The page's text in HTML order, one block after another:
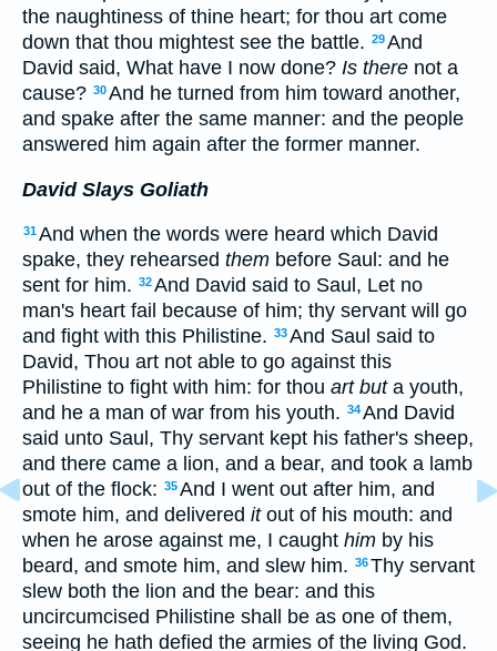
the naughtiness of thine heart; for thou art come
down that thou mightest see the battle. 29And
David said, What have I now done? Is there not a
cause? 30And he turned from him toward another,
and spake after the same manner: and the people
answered him again after the former manner.
David Slays Goliath
31And when the words were heard which David
spake, they rehearsed them before Saul: and he
sent for him. 32And David said to Saul, Let no
man's heart fail because of him; thy servant will go
and fight with this Philistine. 33And Saul said to
David, Thou art not able to go against this
Philistine to fight with him: for thou art buta youth,
and he a man of war from his youth. 34And David
said unto Saul, Thy servant kept his father's sheep,
and there came a lion, and a bear, and took a lamb
out of the flock: 35And I went out after him, and
smote him, and delivered itout of his mouth: and
when he arose against me, I caught him by his
beard, and smote him, and slew him. 36Thy servant
slew both the lion and the bear: and this
uncircumcised Philistine shall be as one of them,
seeing he hath defied the armies of the living God.